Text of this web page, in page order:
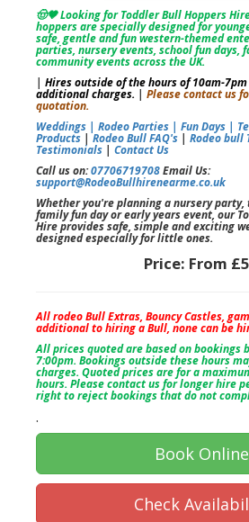
🤠🤎 Looking for Toddler Bull Hoppers
hoppers are specially designed for
safe, gentle and fun western-themed
parties, nursery events, school fun days,
community events across the UK.
| Hires outside of the hours of 10am-
additional charges. | Please contact us
quotation.
Weddings | Rodeo Parties | Fun Days |
Products |Rodeo Bull FAQ's | Rodeo bull
Testimonials | Contact Us
Call us on:07706719708Email Us:
support@RodeoBullhirenearme.co.uk
Whether you're planning a nursery
family fun day or early years event, our
Hire provides safe, simple and exciting
designed especially for little ones.
Price: From
All rodeo Bull Extras, Bouncy Castles,
additional to hiring a Bull, none can be
All prices quoted are based on bookings
7:00pm. Bookings outside these hours
charges. Quoted prices are for a
hours. Please contact us for longer hire
right to reject bookings that do not
.
Book Online
Check